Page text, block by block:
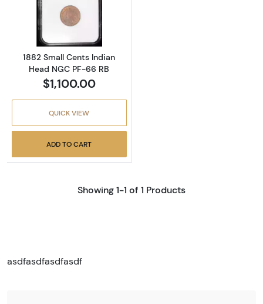
Read more about1882 Small Cents Indian
1882 Small Cents Indian
Head NGC PF-66 RB
$1,100.00
QUICK VIEW
ADD TO CART
Showing 1-1 of 1 Products
asdfasdfasdfasdf